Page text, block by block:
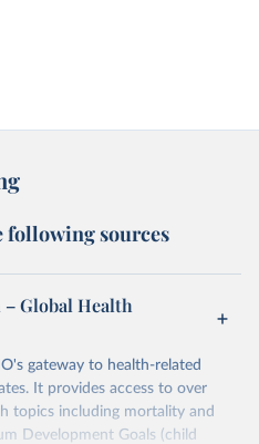
following sources
Global Health
gateway to health-related
It provides access to over
topics including mortality and
Development Goals (child